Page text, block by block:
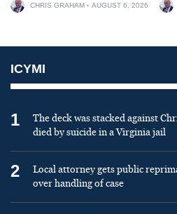
CHRIS GRAHAM AUGUST 6, 2026
ICYMI
1
The deck was stacked against
died by suicide in a Virginia jail
2
Local attorney gets public
over handling of case